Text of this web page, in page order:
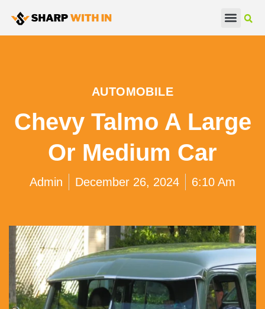
AUTOMOBILE
Chevy Talmo A Large
Or Medium Car
Admin December 26, 2024 6:10 Am